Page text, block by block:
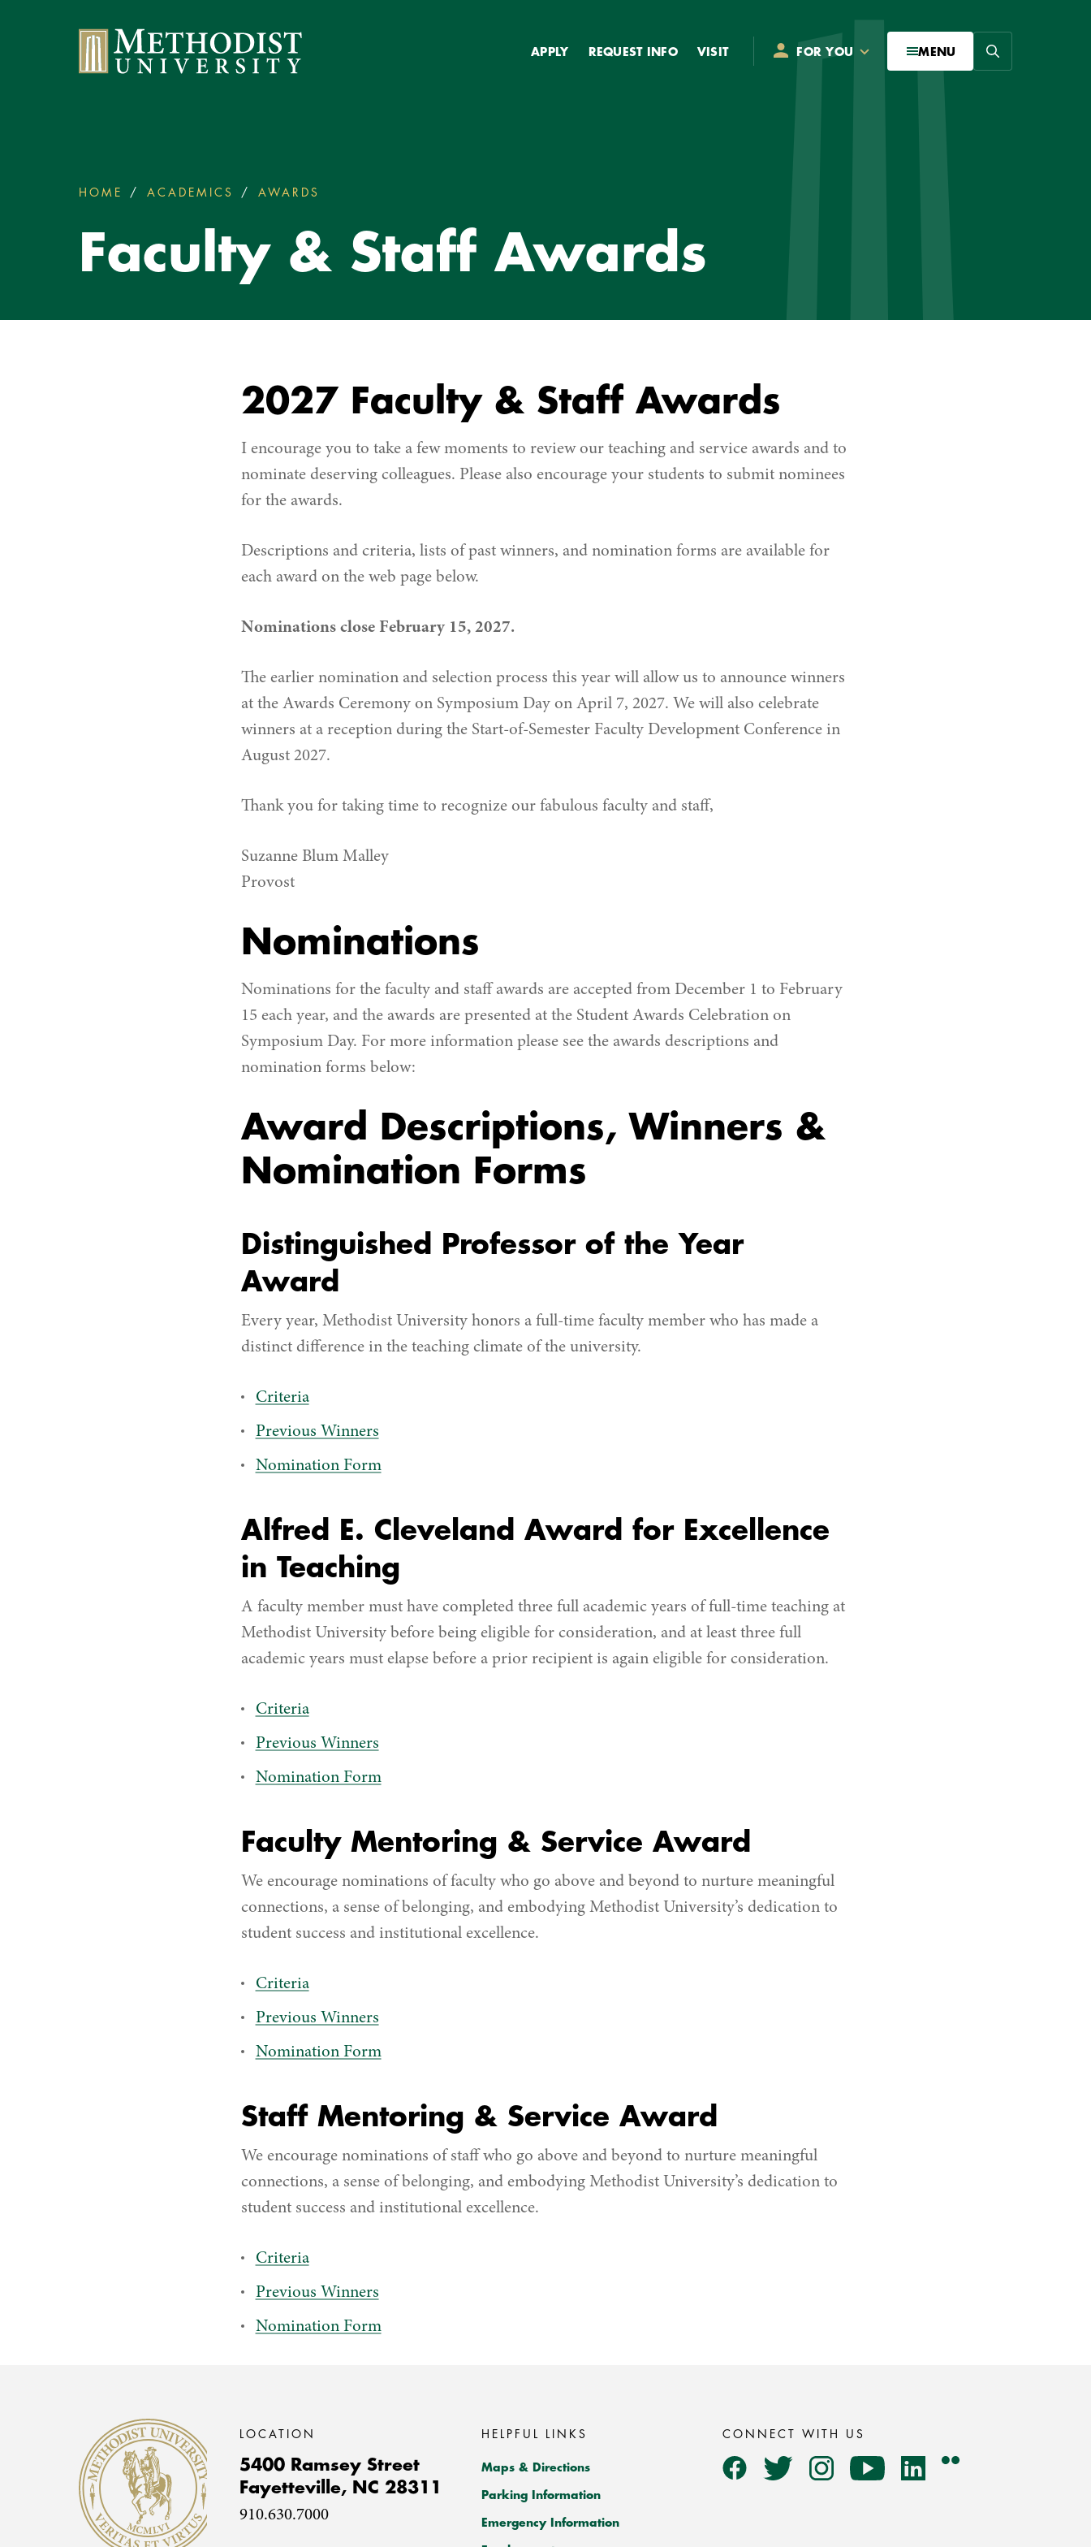
Methodist University
APPLY REQUEST INFO VISIT FOR YOU MENU Search
are
here:
HOME ACADEMICS AWARDS
Faculty & Staff Awards
2027 Faculty & Staff Awards
I encourage you to take a few moments to review our teaching and service awards and to
nominate deserving colleagues. Please also encourage your students to submit nominees
for the awards.
Descriptions and criteria, lists of past winners, and nomination forms are available for
each award on the web page below.
Nominations close February 15, 2027.
The earlier nomination and selection process this year will allow us to announce winners
at the Awards Ceremony on Symposium Day on April 7, 2027. We will also celebrate
winners at a reception during the Start-of-Semester Faculty Development Conference in
August 2027.
Thank you for taking time to recognize our fabulous faculty and staff,
Suzanne Blum Malley
Provost
Nominations
Nominations for the faculty and staff awards are accepted from December 1 to February
15 each year, and the awards are presented at the Student Awards Celebration on
Symposium Day. For more information please see the awards descriptions and
nomination forms below:
Award Descriptions, Winners &
Nomination Forms
Distinguished Professor of the Year
Award
Every year, Methodist University honors a full-time faculty member who has made a
distinct difference in the teaching climate of the university.
Criteria
Previous Winners
Nomination Form
Alfred E. Cleveland Award for Excellence
in Teaching
A faculty member must have completed three full academic years of full-time teaching at
Methodist University before being eligible for consideration, and at least three full
academic years must elapse before a prior recipient is again eligible for consideration.
Criteria
Previous Winners
Nomination Form
Faculty Mentoring & Service Award
We encourage nominations of faculty who go above and beyond to nurture meaningful
connections, a sense of belonging, and embodying Methodist University’s dedication to
student success and institutional excellence.
Criteria
Previous Winners
Nomination Form
Staff Mentoring & Service Award
We encourage nominations of staff who go above and beyond to nurture meaningful
connections, a sense of belonging, and embodying Methodist University’s dedication to
student success and institutional excellence.
Criteria
Previous Winners
Nomination Form
Methodist University
LOCATION
5400 Ramsey Street
Fayetteville, NC 28311
910.630.7000
HELPFUL LINKS
Maps & Directions
Parking Information
Emergency Information
CONNECT WITH US